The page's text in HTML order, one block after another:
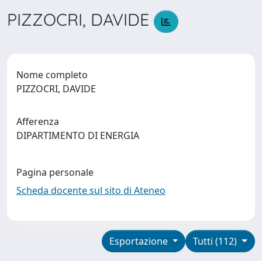
PIZZOCRI, DAVIDE
Nome completo
PIZZOCRI, DAVIDE
Afferenza
DIPARTIMENTO DI ENERGIA
Pagina personale
Scheda docente sul sito di Ateneo
Tutti (112)
Esportazione